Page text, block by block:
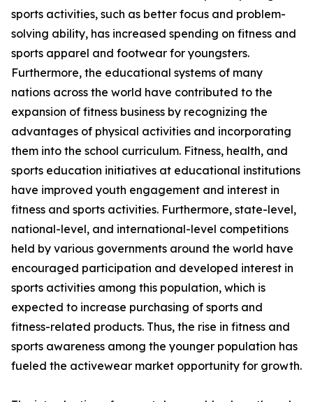
sports activities, such as better focus and problem-
solving ability, has increased spending on fitness and
sports apparel and footwear for youngsters.
Furthermore, the educational systems of many
nations across the world have contributed to the
expansion of fitness business by recognizing the
advantages of physical activities and incorporating
them into the school curriculum. Fitness, health, and
sports education initiatives at educational institutions
have improved youth engagement and interest in
fitness and sports activities. Furthermore, state-level,
national-level, and international-level competitions
held by various governments around the world have
encouraged participation and developed interest in
sports activities among this population, which is
expected to increase purchasing of sports and
fitness-related products. Thus, the rise in fitness and
sports awareness among the younger population has
fueled the activewear market opportunity for growth.